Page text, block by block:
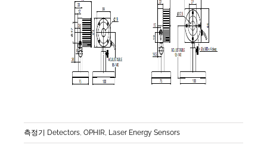
측정기 Detectors OPHIR, Laser Energy Sensors